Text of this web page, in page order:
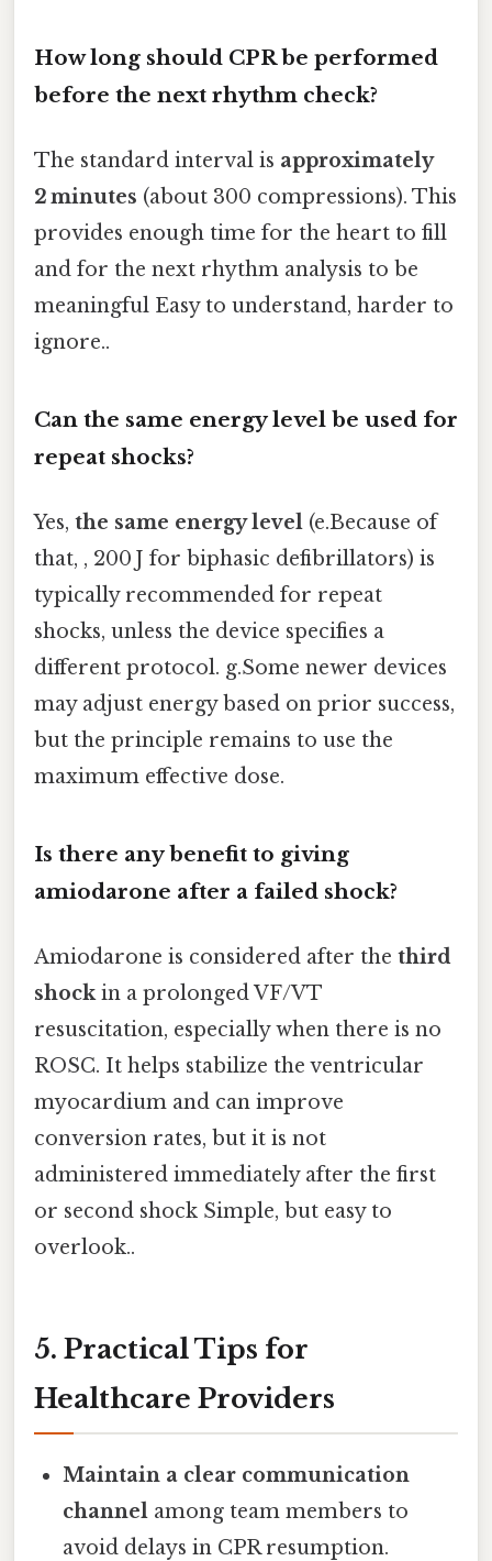
How long should CPR be performed
before the next rhythm check?
The standard interval is approximately
2 minutes (about 300 compressions). This
provides enough time for the heart to fill
and for the next rhythm analysis to be
meaningful Easy to understand, harder to
ignore..
Can the same energy level be used for
repeat shocks?
Yes, the same energy level (e.Because of
that, , 200 J for biphasic defibrillators) is
typically recommended for repeat
shocks, unless the device specifies a
different protocol. g.Some newer devices
may adjust energy based on prior success,
but the principle remains to use the
maximum effective dose.
Is there any benefit to giving
amiodarone after a failed shock?
Amiodarone is considered after the third
shockin a prolonged VF/VT
resuscitation, especially when there is no
ROSC. It helps stabilize the ventricular
myocardium and can improve
conversion rates, but it is not
administered immediately after the first
or second shock Simple, but easy to
overlook..
5. Practical Tips for
Healthcare Providers
Maintain a clear communication
channel among team members to
avoid delays in CPR resumption.